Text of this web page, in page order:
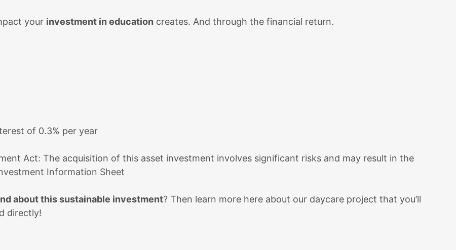
your investment in education creates. And through the financial return.
of 0.3% per year
Act: The acquisition of this asset investment involves significant risks and may result in the
Information Sheet
about this sustainable investment? Then learn more here about our daycare project that you’ll
directly!